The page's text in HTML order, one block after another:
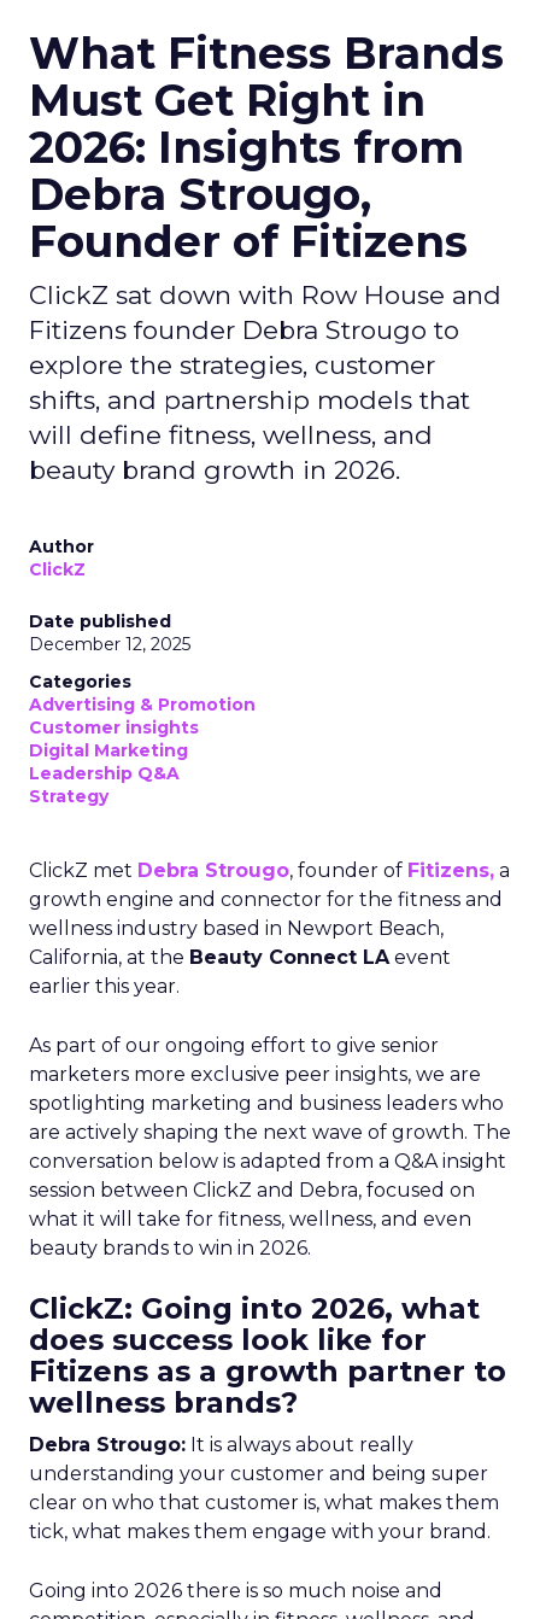
What Fitness Brands
Must Get Right in
2026: Insights from
Debra Strougo,
Founder of Fitizens
ClickZ sat down with Row House and
Fitizens founder Debra Strougo to
explore the strategies, customer
shifts, and partnership models that
will define fitness, wellness, and
beauty brand growth in 2026.
Author
ClickZ
Date published
December 12, 2025
Categories
Advertising & Promotion
Customer insights
Digital Marketing
Leadership Q&A
Strategy
ClickZ met Debra Strougo, founder of Fitizens, a
growth engine and connector for the fitness and
wellness industry based in Newport Beach,
California, at the Beauty Connect LAevent
earlier this year.
As part of our ongoing effort to give senior
marketers more exclusive peer insights, we are
spotlighting marketing and business leaders who
are actively shaping the next wave of growth. The
conversation below is adapted from a Q&A insight
session between ClickZ and Debra, focused on
what it will take for fitness, wellness, and even
beauty brands to win in 2026.
ClickZ: Going into 2026, what
does success look like for
Fitizens as a growth partner to
wellness brands?
Debra Strougo: It is always about really
understanding your customer and being super
clear on who that customer is, what makes them
tick, what makes them engage with your brand.
Going into 2026 there is so much noise and